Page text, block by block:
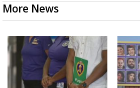
More News